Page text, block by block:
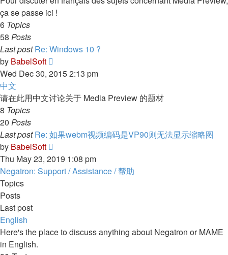
ça se passe ici !
6 Topics
58 Posts
Last post Re: Windows 10 ?
by BabelSoft
the
post
Wed Dec 30, 2015 2:13 pm
中文
请在此用中文讨论关于 Media Preview 的题材
8 Topics
20 Posts
Last post Re: 如果webm视频编码是VP90则无法显示缩略图
by BabelSoft
the
latest
Thu May 23, 2019 1:08 pm
Negatron: Support / Assistance / 帮助
Topics
Posts
Last post
English
Here's the place to discuss anything about Negatron or MAME
in English.